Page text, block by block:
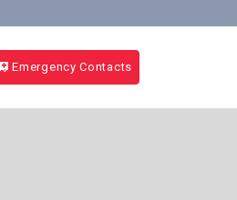
Emergency Contacts